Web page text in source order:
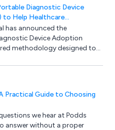
Diagnostic Device
to Help Healthcare
Portable Diagnostics
has announced the
Device Adoption
methodology designed to
of portable diagnostic
Practical Guide to Choosing
we hear at Podds
answer without a proper